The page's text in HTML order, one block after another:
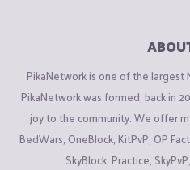
PikaNetwork is one of the largest
PikaNetwork was formed, back in
joy to the community. We offer
BedWars, OneBlock, KitPvP, OP
SkyBlock, Practice,